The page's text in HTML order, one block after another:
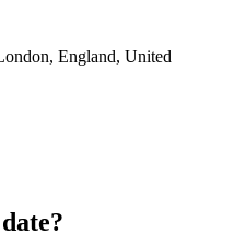
England, United